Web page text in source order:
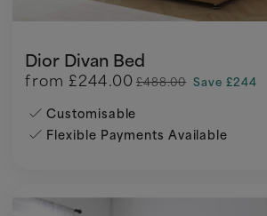
Dior Divan Bed
from £244.00 £488.00 Save £244
Customisable
Flexible Payments Available